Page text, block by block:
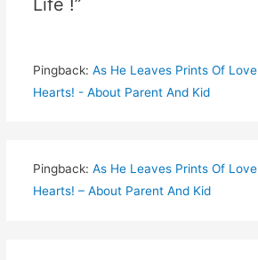
Life !”
Pingback: As He Leaves Prints Of
Hearts! - About Parent And Kid
Pingback: As He Leaves Prints Of
Hearts! – About Parent And Kid